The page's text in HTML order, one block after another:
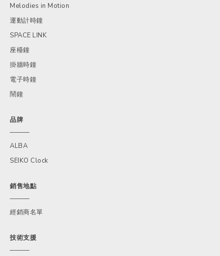
Melodies in Motion
運動計時鐘
SPACE LINK
座檯鐘
掛牆時鐘
電子時鐘
鬧鐘
品牌
ALBA
SEIKO Clock
銷售地點
經銷商名單
技術支援